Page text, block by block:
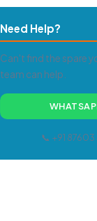
Need Help?
Can't find the spare
team can help.
📞 +91